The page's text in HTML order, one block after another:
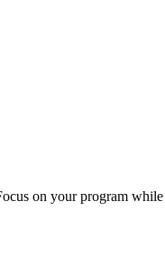
on your program while